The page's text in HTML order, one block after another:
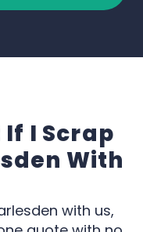
I Scrap
With
with us,